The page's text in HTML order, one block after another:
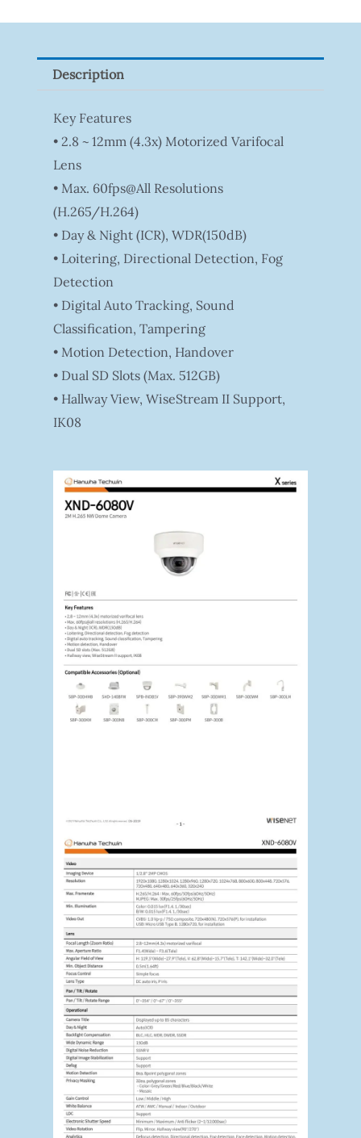
Pack)
Quantity
Description
Key Features
• 2.8 ~ 12mm (4.3x) Motorized Varifocal
Lens
• Max. 60fps@all Resolutions
(H.265/H.264)
• Day & Night (ICR), WDR(150dB)
• Loitering, Directional Detection, Fog
Detection
• Digital Auto Tracking, Sound
Classification, Tampering
• Motion Detection, Handover
• Dual SD Slots (Max. 512GB)
• Hallway View, WiseStream II Support,
IK08